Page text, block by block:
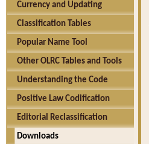
Currency and Updating
Classification Tables
Popular Name Tool
Other OLRC Tables and Tools
Understanding the Code
Positive Law Codification
Editorial Reclassification
Downloads